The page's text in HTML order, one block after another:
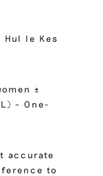
Hul le Kes
±
– One-
accurate
to